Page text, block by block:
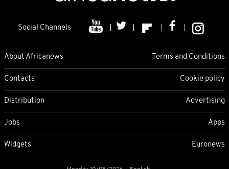
Social Channels
About Africanews Terms and Conditions
Contacts Cookie policy
Distribution Advertising
Jobs Apps
Widgets Euronews